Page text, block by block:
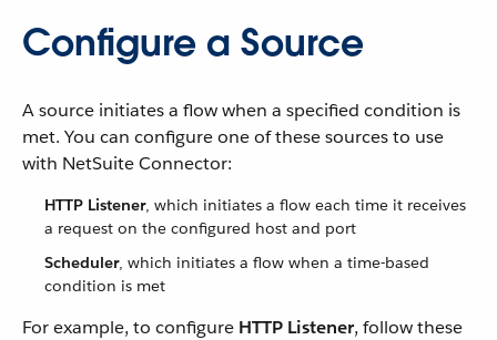
Configure a Source
A source initiates a flow when a specified condition is
met. You can configure one of these sources to use
with NetSuite Connector:
HTTP Listener, which initiates a flow each time it receives
a request on the configured host and port
Scheduler, which initiates a flow when a time-based
condition is met
For example, to configure HTTP Listener, follow these